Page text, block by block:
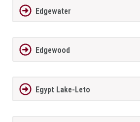
Edgewater
Edgewood
Egypt Lake-Leto